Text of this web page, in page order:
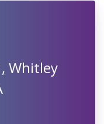
Whitley